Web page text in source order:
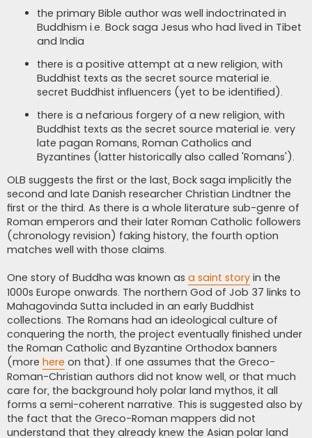
the primary Bible author was well indoctrinated in
Buddhism i.e. Bock saga Jesus who had lived in Tibet
and India
there is a positive attempt at a new religion, with
Buddhist texts as the secret source material ie.
secret Buddhist influencers (yet to be identified).
there is a nefarious forgery of a new religion, with
Buddhist texts as the secret source material ie. very
late pagan Romans, Roman Catholics and
Byzantines (latter historically also called 'Romans').
OLB suggests the first or the last, Bock saga implicitly the
second and late Danish researcher Christian Lindtner the
first or the third. As there is a whole literature sub-genre of
Roman emperors and their later Roman Catholic followers
(chronology revision) faking history, the fourth option
matches well with those claims.
One story of Buddha was known as a saint story in the
1000s Europe onwards. The northern God of Job 37 links to
Mahagovinda Sutta included in an early Buddhist
collections. The Romans had an ideological culture of
conquering the north, the project eventually finished under
the Roman Catholic and Byzantine Orthodox banners
(more here on that). If one assumes that the Greco-
Roman-Christian authors did not know well, or that much
care for, the background holy polar land mythos, it all
forms a semi-coherent narrative. This is suggested also by
the fact that the Greco-Roman mappers did not
understand that they already knew the Asian polar land